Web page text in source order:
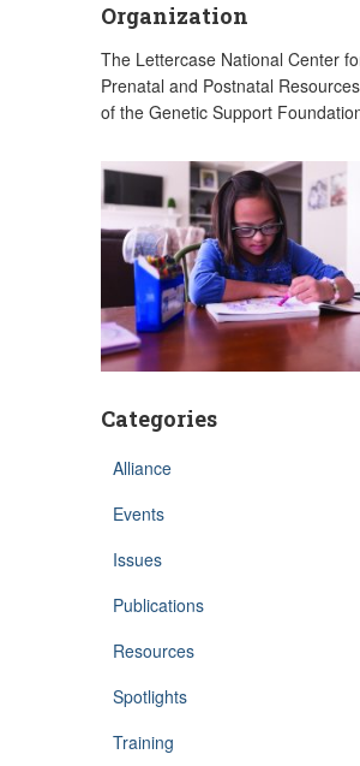
Organization
The Lettercase National Center
Prenatal and Postnatal
of the Genetic Support
Categories
Alliance
Events
Issues
Publications
Resources
Spotlights
Training